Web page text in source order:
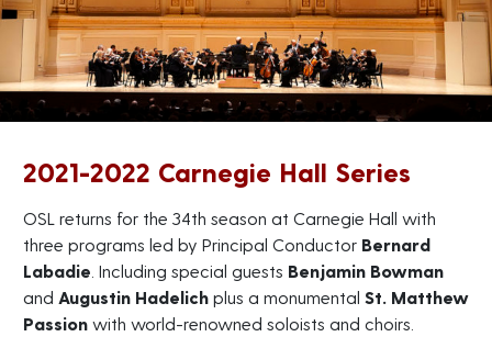
2021-2022 Carnegie Hall Series
OSL returns for the 34th season at Carnegie Hall with
three programs led by Principal Conductor Bernard
Labadie . Including special guests Benjamin Bowman
and Augustin Hadelich plus a monumental St. Matthew
Passion with world-renowned soloists and choirs.